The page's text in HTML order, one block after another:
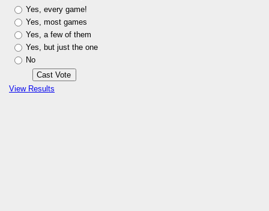
Yes, every game!
Yes, most games
Yes, a few of them
Yes, but just the one
No
View Results